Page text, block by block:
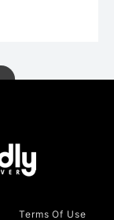
Terms Of Use